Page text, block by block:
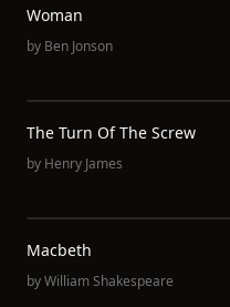
Woman
by Ben Jonson
The Turn Of The Screw
by Henry James
Macbeth
byWilliam Shakespeare